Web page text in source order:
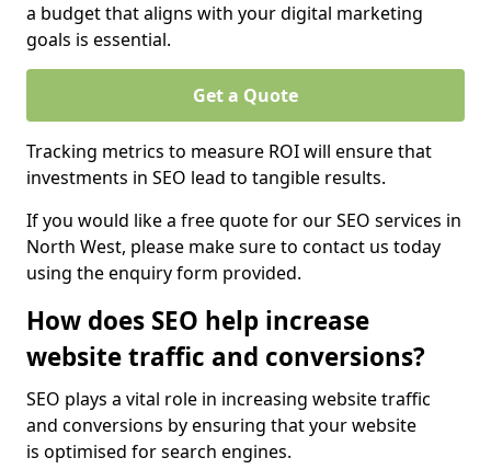
a budget that aligns with your digital marketing
goals is essential.
Get a Quote
Tracking metrics to measure ROI will ensure that
investments in SEO lead to tangible results.
If you would like a free quote for our SEO services in
North West, please make sure to contact us today
using the enquiry form provided.
How does SEO help increase
website traffic and conversions?
SEO plays a vital role in increasing website traffic
and conversions by ensuring that your website
is optimised for search engines.